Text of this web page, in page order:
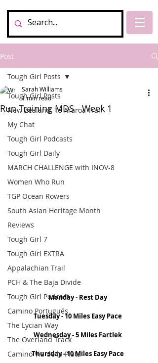
Post
Tough Girl Posts
New Zealand, Te Araroa Trail
My Chat
Tough Girl Podcasts
Tough Girl Daily
MARCH CHALLENGE with INOV-8
Women Who Run
TGP Ocean Rowers
South Asian Heritage Month
Reviews
Tough Girl 7
Tough Girl EXTRA
Appalachian Trail
PCH & The Baja Divide
Tough Girl Podcast
Camino Portugués
The Lycian Way
The Overland Track
Camino Via de la Plata
Tough Girl Posts
Run Training MDS - Week 1
Sarah Williams
1 min read
Monday - Rest Day
Tuesday - 10 Miles Easy Pace
Wednesday - 5 Miles Fartlek
Thursday - 10 Miles Easy Pace